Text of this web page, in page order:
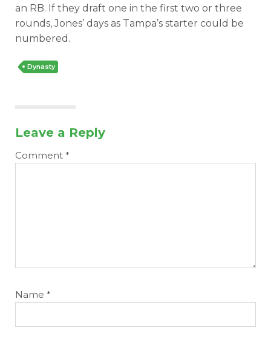
an RB. If they draft one in the first two or three
rounds, Jones’ days as Tampa’s starter could be
numbered.
Dynasty
Leave a Reply
Comment *
Name *